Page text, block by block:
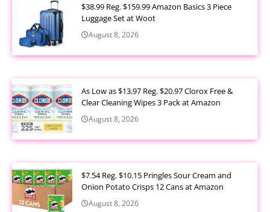
$38.99 Reg. $159.99 Amazon Basics 3 Piece
Luggage Set at Woot
August 8, 2026
As Low as $13.97 Reg. $20.97 Clorox Free &
Clear Cleaning Wipes 3 Pack at Amazon
August 8, 2026
$7.54 Reg. $10.15 Pringles Sour Cream and
Onion Potato Crisps 12 Cans at Amazon
August 8, 2026